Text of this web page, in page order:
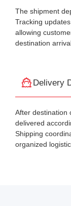
The shipment
Tracking
allowing
destination
Delivery
After destination
delivered
Shipping
organized